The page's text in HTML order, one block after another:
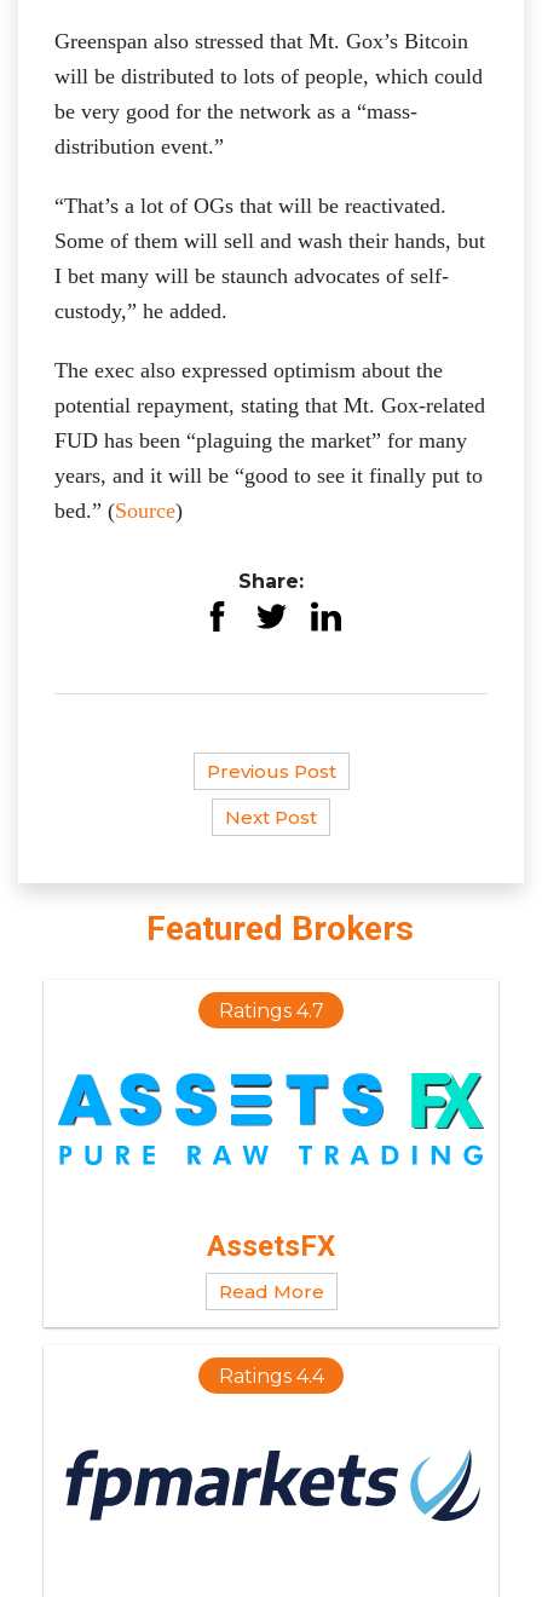
Featured Brokers
Ratings 4.7
AssetsFX
Read More
Ratings 4.4
Greenspan also stressed that Mt. Gox’s Bitcoin
will be distributed to lots of people, which could
be very good for the network as a “mass-
distribution event.”
“That’s a lot of OGs that will be reactivated.
Some of them will sell and wash their hands, but
I bet many will be staunch advocates of self-
custody,” he added.
The exec also expressed optimism about the
potential repayment, stating that Mt. Gox-related
FUD has been “plaguing the market” for many
years, and it will be “good to see it finally put to
bed.” (Source)
Share:
Previous Post
Next Post